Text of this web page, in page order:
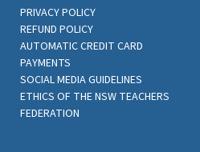
PRIVACY POLICY
REFUND POLICY
AUTOMATIC CREDIT CARD
PAYMENTS
SOCIAL MEDIA GUIDELINES
ETHICS OF THE NSW TEACHERS
FEDERATION